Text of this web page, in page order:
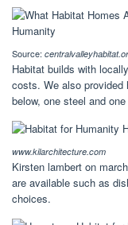
Source:
Habitat builds with
costs. We also provided
below, one steel and
www.kilarchitecture.com
Kirsten lambert on
are available such as
choices.